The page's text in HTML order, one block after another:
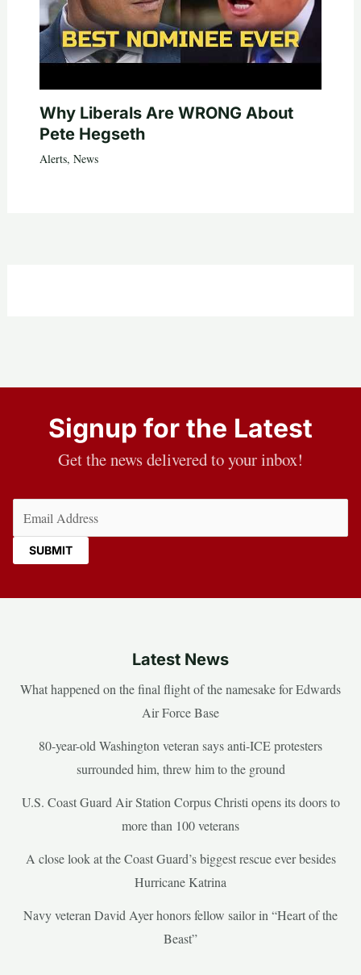
Why Liberals Are WRONG About
Pete Hegseth
Alerts, News
Signup for the Latest
Get the news delivered to your inbox!
Latest News
What happened on the final flight of the namesake for Edwards
Air Force Base
80-year-old Washington veteran says anti-ICE protesters
surrounded him, threw him to the ground
U.S. Coast Guard Air Station Corpus Christi opens its doors to
more than 100 veterans
A close look at the Coast Guard’s biggest rescue ever besides
Hurricane Katrina
Navy veteran David Ayer honors fellow sailor in “Heart of the
Beast”